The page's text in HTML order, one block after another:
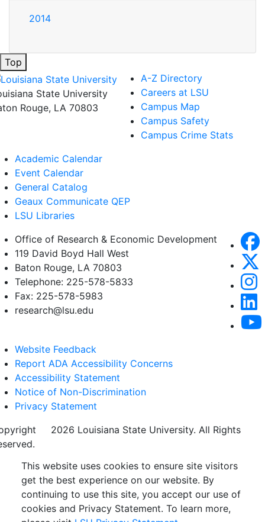
2014
Top
State University
Rouge, LA 70803
A-Z Directory
Careers at LSU
Campus Map
Campus Safety
Campus Crime Stats
Academic Calendar
Event Calendar
General Catalog
Geaux Communicate QEP
LSU Libraries
Office of Research & Economic Development
119 David Boyd Hall West
Baton Rouge, LA 70803
Telephone: 225-578-5833
Fax: 225-578-5983
research@lsu.edu
Website Feedback
Report ADA Accessibility Concerns
Accessibility Statement
Notice of Non-Discrimination
Privacy Statement
2026 Louisiana State University. All Rights
This website uses cookies to ensure site visitors
get the best experience on our website. By
continuing to use this site, you accept our use of
cookies and Privacy Statement. To learn more,